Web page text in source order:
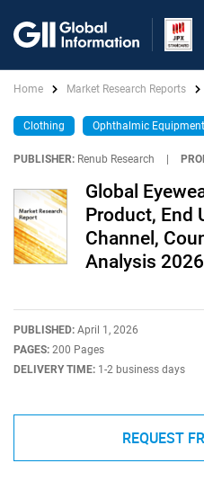
Home Market Research Reports
Clothing Ophthalmic Equipment
PUBLISHER: Renub Research
Global
Product, End
Channel,
Analysis
PUBLISHED: April 1, 2026
PAGES: 200 Pages
DELIVERY TIME: 1-2 business days
REQUEST